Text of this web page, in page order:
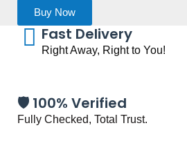
Buy Now
Fast Delivery
Right Away, Right to You!
🛡️ 100% Verified
Fully Checked, Total Trust.